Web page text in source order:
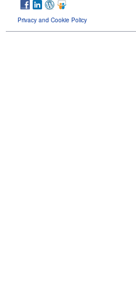
Privacy and Cookie Policy